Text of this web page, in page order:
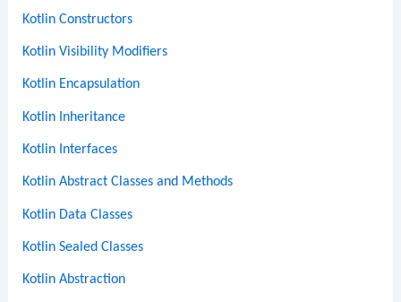
Kotlin Constructors
Kotlin Visibility Modifiers
Kotlin Encapsulation
Kotlin Inheritance
Kotlin Interfaces
Kotlin Abstract Classes and Methods
Kotlin Data Classes
Kotlin Sealed Classes
Kotlin Abstraction